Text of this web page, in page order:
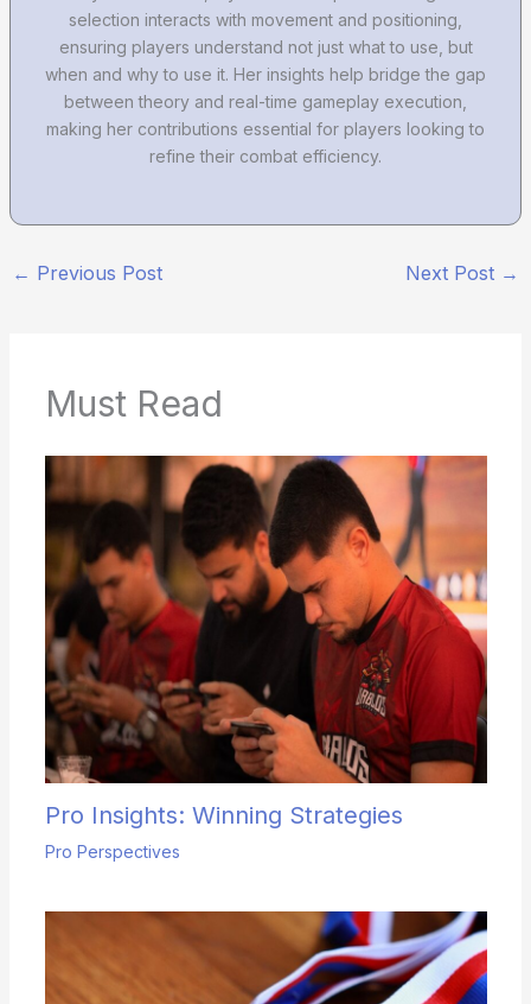
selection interacts with movement and positioning,
ensuring players understand not just what to use, but
when and why to use it. Her insights help bridge the gap
between theory and real-time gameplay execution,
making her contributions essential for players looking to
refine their combat efficiency.
← Previous Post Next Post →
Must Read
Pro Insights: Winning Strategies
Pro Perspectives